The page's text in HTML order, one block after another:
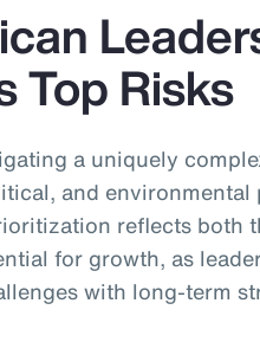
Top Risks
a uniquely
and environmental
reflects both
for growth, as
with long-term